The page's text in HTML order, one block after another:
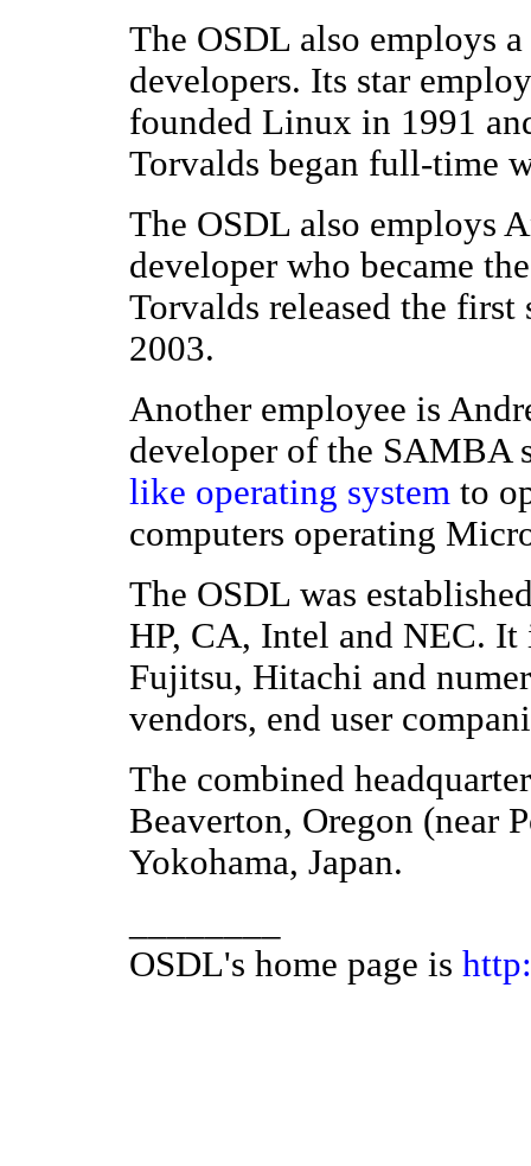
The OSDL also employs
developers. Its star
founded Linux in 1991
Torvalds began full-time
The OSDL also employs
developer who became
Torvalds released the
2003.
Another employee is
developer of the SAMBA
like operating system to
computers operating
The OSDL was
HP, CA, Intel and NEC.
Fujitsu, Hitachi and
vendors, end user
The combined
Beaverton, Oregon (near
Yokohama, Japan.
OSDL's home page is